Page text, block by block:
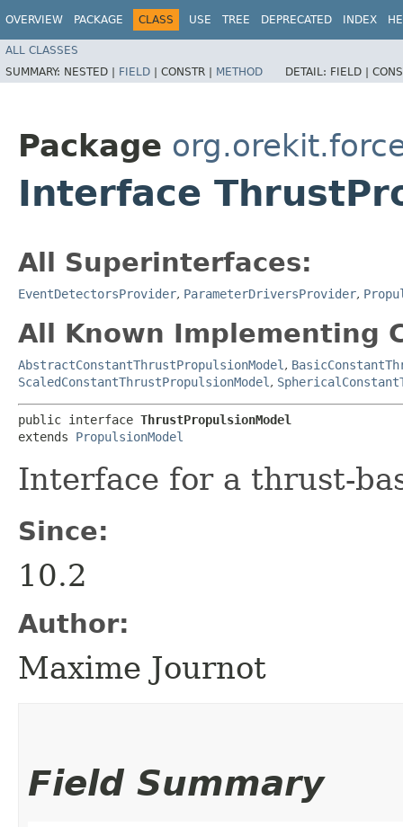
OVERVIEW PACKAGE CLASS USE TREE DEPRECATED INDEX
ALL CLASSES
SUMMARY: NESTED | FIELD | CONSTR | METHOD DETAIL: FIELD |
Package
Interface
All Superinterfaces:
EventDetectorsProvider, ParameterDriversProvider,
All Known Implementing
AbstractConstantThrustPropulsionModel ,
ScaledConstantThrustPropulsionModel ,
public interface ThrustPropulsionModel
extends PropulsionModel
Interface for a thrust-
Since:
10.2
Author:
Maxime Journot
Field Summary